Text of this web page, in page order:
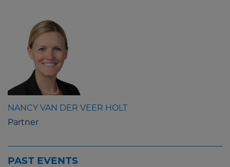
NANCY VAN DER VEER HOLT
Partner
PAST EVENTS